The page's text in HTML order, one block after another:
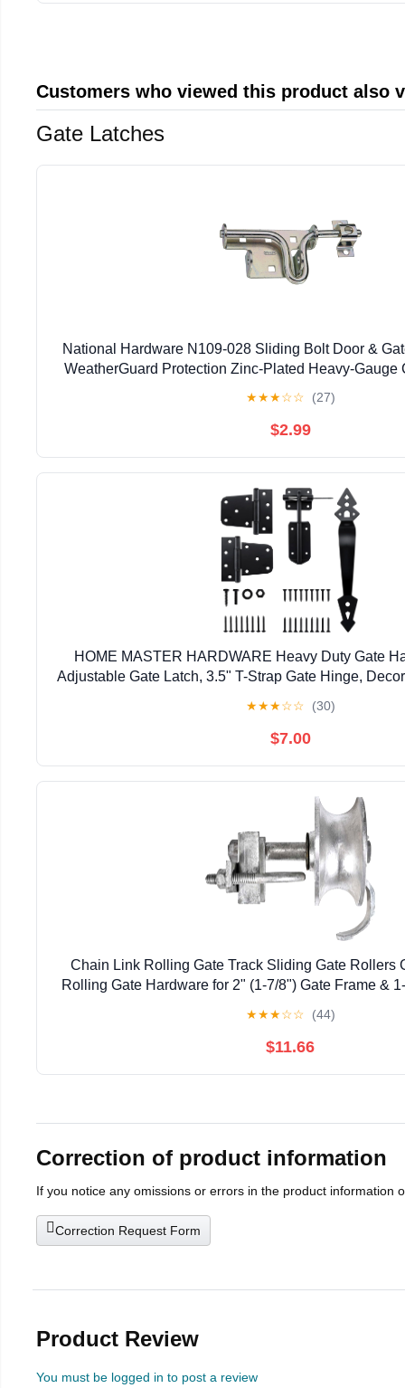
Customers who viewed this product also
Gate Latches
National Hardware N109-028 Sliding Bolt Door &
WeatherGuard Protection Zinc-Plated Heavy-Gauge
★★★☆☆ (27)
$2.99
HOME MASTER HARDWARE Heavy Duty Gate
Adjustable Gate Latch, 3.5" T-Strap Gate Hinge,
★★★☆☆ (30)
$7.00
Chain Link Rolling Gate Track Sliding Gate Rollers
Rolling Gate Hardware for 2" (1-7/8") Gate Frame &
★★★☆☆ (44)
$11.66
Correction of product information
If you notice any omissions or errors in the product information
Correction Request Form
Product Review
You must be logged in to post a review